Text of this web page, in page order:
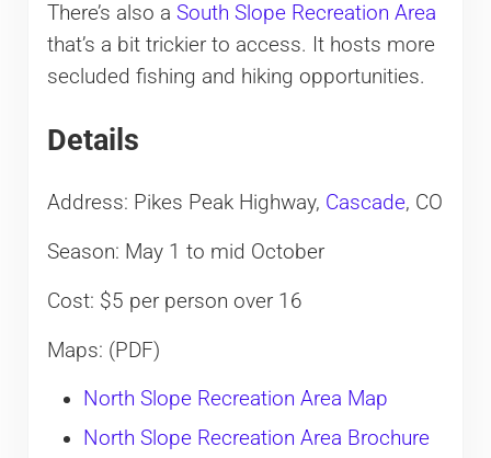
There’s also a South Slope Recreation Area
that’s a bit trickier to access. It hosts more
secluded fishing and hiking opportunities.
Details
Address: Pikes Peak Highway, Cascade, CO
Season: May 1 to mid October
Cost: $5 per person over 16
Maps: (PDF)
North Slope Recreation Area Map
North Slope Recreation Area Brochure